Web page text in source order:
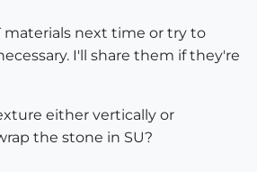
materials next time or try to
I'll share them if they're
either vertically or
the stone in SU?